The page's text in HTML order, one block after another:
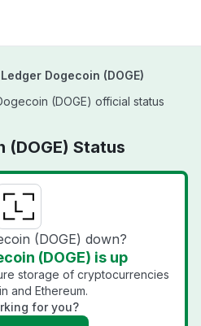
Ledger Dogecoin (DOGE)
(DOGE) official status
(DOGE) Status
(DOGE) down?
(DOGE) is up
storage of cryptocurrencies
and Ethereum.
for you?